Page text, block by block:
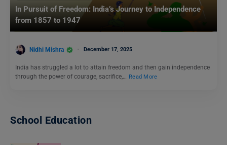
In Pursuit of Freedom: India’s Journey to Independence
from 1857 to 1947
Nidhi Mishra December 17, 2025
India has struggled a lot to attain freedom and then gain independence
through the power of courage, sacrifice,… Read More
School Education